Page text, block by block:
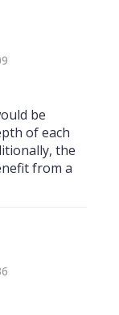
be
of each
the
from a